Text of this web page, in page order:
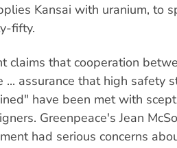
Kansai with uranium, to
fifty.
claims that cooperation
assurance that high safety
have been met with
Greenpeace's Jean
had serious concerns